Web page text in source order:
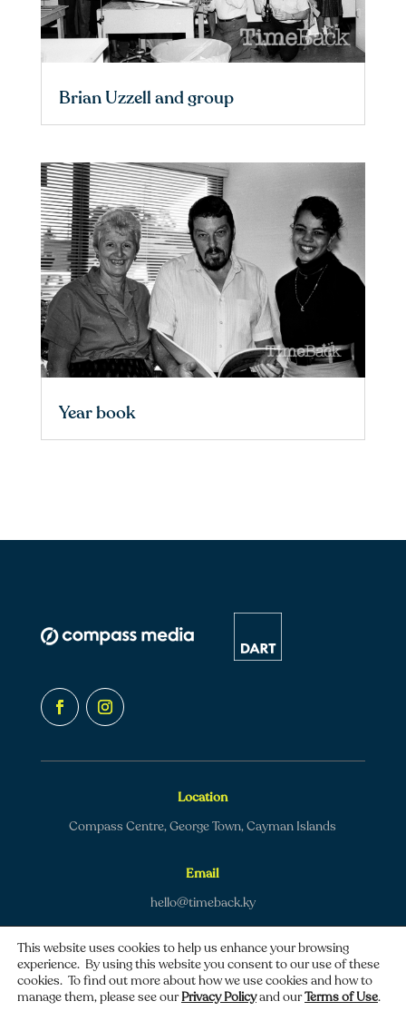
Brian Uzzell and group
Year book
Location
Compass Centre, George Town, Cayman Islands
Email
hello@timeback.ky
This website uses cookies to help us enhance your browsing
experience. By using this website you consent to our use of these
cookies. To find out more about how we use cookies and how to
manage them, please see ourPrivacy Policyand ourTerms of Use.